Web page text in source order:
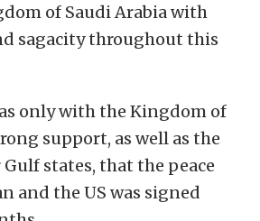
of Saudi Arabia with
sagacity throughout this
only with the Kingdom of
support, as well as the
states, that the peace
and the US was signed